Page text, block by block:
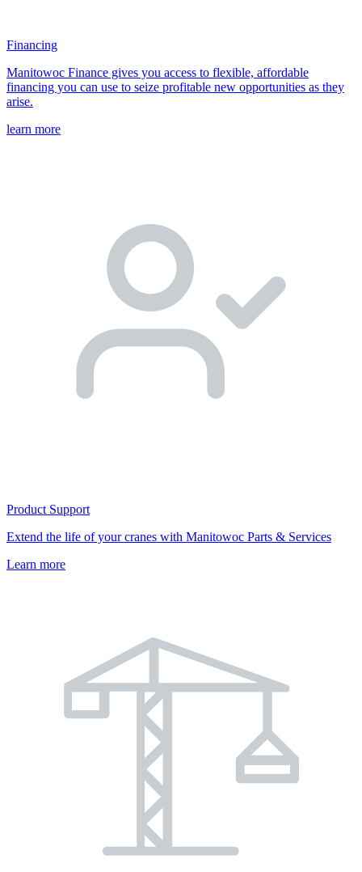
Financing
Manitowoc Finance gives you access to flexible, affordable
financing you can use to seize profitable new opportunities as they
arise.
learn more
Product Support
Extend the life of your cranes with Manitowoc Parts & Services
Learn more